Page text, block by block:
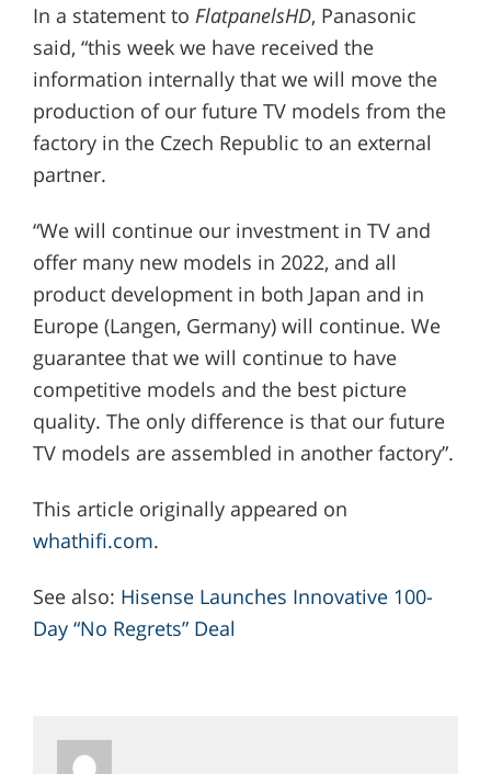
In a statement to FlatpanelsHD, Panasonic
said, “this week we have received the
information internally that we will move the
production of our future TV models from the
factory in the Czech Republic to an external
partner.
“We will continue our investment in TV and
offer many new models in 2022, and all
product development in both Japan and in
Europe (Langen, Germany) will continue. We
guarantee that we will continue to have
competitive models and the best picture
quality. The only difference is that our future
TV models are assembled in another factory”.
This article originally appeared on
whathifi.com.
See also: Hisense Launches Innovative 100-
Day “No Regrets” Deal